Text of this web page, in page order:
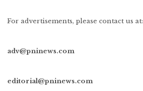
For advertisements, please contact us at:
adv@pninews.com
editorial@pninews.com